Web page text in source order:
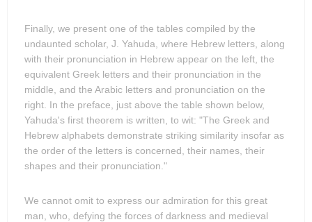
Finally, we present one of the tables compiled by the
undaunted scholar, J. Yahuda, where Hebrew letters, along
with their pronunciation in Hebrew appear on the left, the
equivalent Greek letters and their pronunciation in the
middle, and the Arabic letters and pronunciation on the
right. In the preface, just above the table shown below,
Yahuda's first theorem is written, to wit: "The Greek and
Hebrew alphabets demonstrate striking similarity insofar as
the order of the letters is concerned, their names, their
shapes and their pronunciation."
We cannot omit to express our admiration for this great
man, who, defying the forces of darkness and medieval